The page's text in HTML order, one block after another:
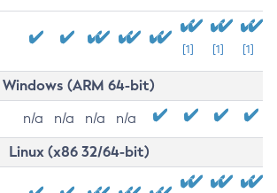
[1] [1] [1]
Windows (ARM 64-bit)
n/a n/a n/a n/a
Linux (x86 32/64-bit)